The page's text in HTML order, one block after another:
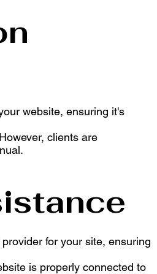
website, ensuring it's
clients are
provider for your site, ensuring
is properly connected to